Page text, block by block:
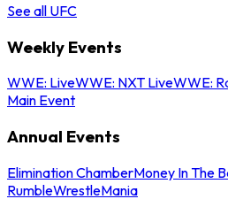
See all UFC
Weekly Events
WWE: LiveWWE: NXT LiveWWE:
Main Event
Annual Events
Elimination ChamberMoney In The
RumbleWrestleMania